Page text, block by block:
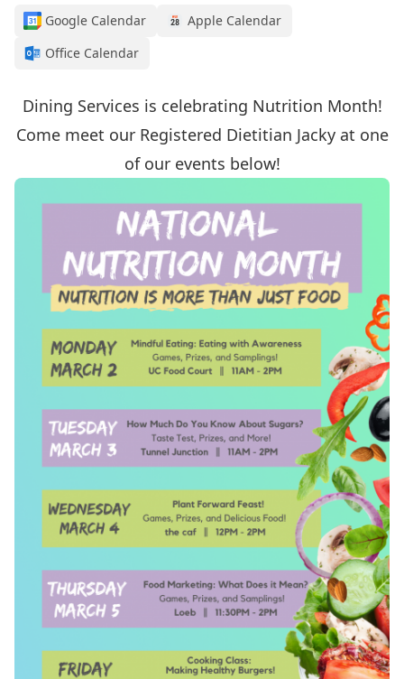
Google Calendar
Apple Calendar
Office Calendar
Dining Services is celebrating Nutrition Month!
Come meet our Registered Dietitian Jacky at one
of our events below!